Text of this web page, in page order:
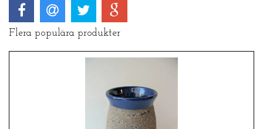
Flera populära produkter